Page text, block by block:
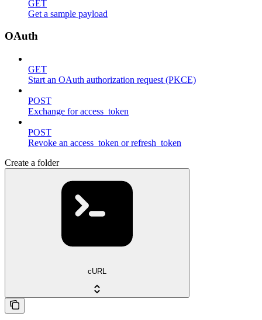
GET
Get a sample payload
OAuth
GET
Start an OAuth authorization request (PKCE)
POST
Exchange for access_token
POST
Revoke an access_token or refresh_token
Create a folder
cURL